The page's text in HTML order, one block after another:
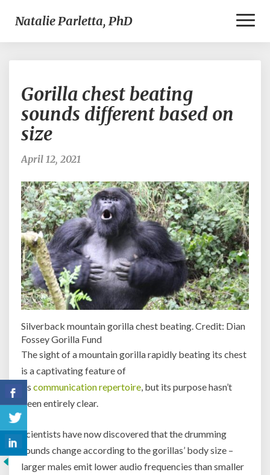
Natalie Parletta, PhD
chest
beating
sounds
Gorilla chest beating
sounds different based on
size
April 12, 2021
Silverback mountain gorilla chest beating. Credit: Dian
Fossey Gorilla Fund
The sight of a mountain gorilla rapidly beating its chest
is a captivating feature of
its communicationrepertoire , but its purpose hasn’t
been entirely clear.
Scientists have now discovered that the drumming
sounds change according to the gorillas’ body size –
larger males emit lower audio frequencies than smaller